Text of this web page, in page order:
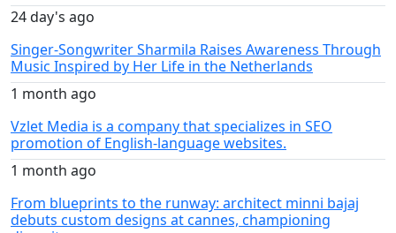
24 day's ago
Singer-Songwriter Sharmila Raises Awareness Through
Music Inspired by Her Life in the Netherlands
1 month ago
Vzlet Media is a company that specializes in SEO
promotion of English-language websites.
1 month ago
From blueprints to the runway: architect minni bajaj
debuts custom designs at cannes, championing